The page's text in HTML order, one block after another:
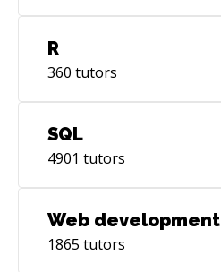
R
360 tutors
SQL
4901 tutors
Web development
1865 tutors